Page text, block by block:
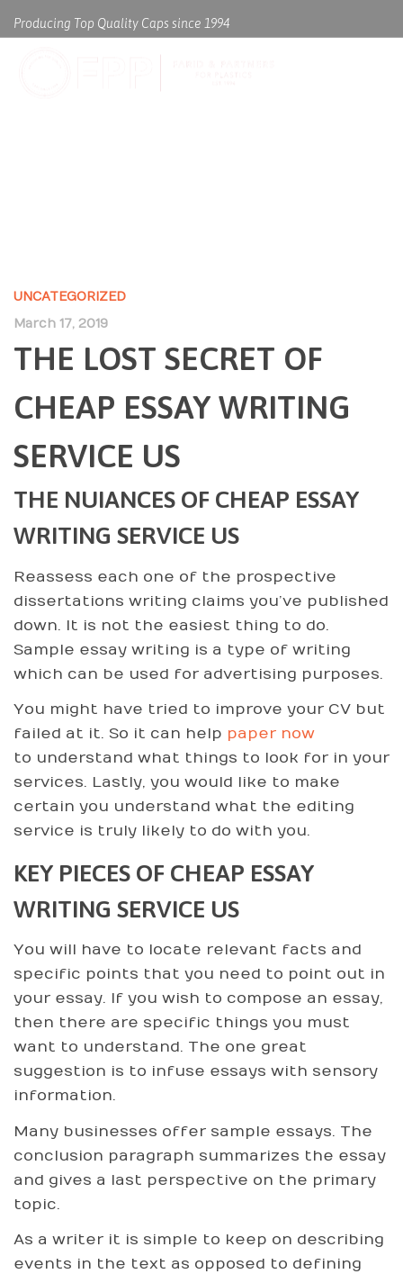
Producing Top Quality Caps since 1994
UNCATEGORIZED
March 17, 2019
THE LOST SECRET OF
CHEAP ESSAY WRITING
SERVICE US
THE NUIANCES OF CHEAP ESSAY
WRITING SERVICE US
Reassess each one of the prospective
dissertations writing claims you’ve published
down. It is not the easiest thing to do.
Sample essay writing is a type of writing
which can be used for advertising purposes.
You might have tried to improve your CV but
failed at it. So it can help paper now
to understand what things to look for in your
services. Lastly, you would like to make
certain you understand what the editing
service is truly likely to do with you.
KEY PIECES OF CHEAP ESSAY
WRITING SERVICE US
You will have to locate relevant facts and
specific points that you need to point out in
your essay. If you wish to compose an essay,
then there are specific things you must
want to understand. The one great
suggestion is to infuse essays with sensory
information.
Many businesses offer sample essays. The
conclusion paragraph summarizes the essay
and gives a last perspective on the primary
topic.
As a writer it is simple to keep on describing
events in the text as opposed to defining